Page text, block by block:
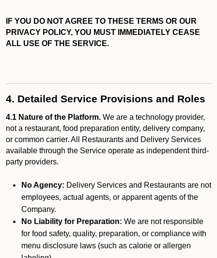
IF YOU DO NOT AGREE TO THESE TERMS OR OUR
PRIVACY POLICY, YOU MUST IMMEDIATELY CEASE
ALL USE OF THE SERVICE.
4. Detailed Service Provisions and Roles
4.1 Nature of the Platform. We are a technology provider,
not a restaurant, food preparation entity, delivery company,
or common carrier. All Restaurants and Delivery Services
available through the Service operate as independent third-
party providers.
No Agency: Delivery Services and Restaurants are not
employees, actual agents, or apparent agents of the
Company.
No Liability for Preparation: We are not responsible
for food safety, quality, preparation, or compliance with
menu disclosure laws (such as calorie or allergen